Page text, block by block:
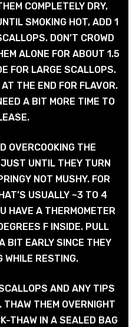
COMPLETELY DRY,
SMOKING HOT, ADD 1
DON’T CROWD
ALONE FOR ABOUT 1.5
FOR LARGE SCALLOPS.
THE END FOR FLAVOR.
A BIT MORE TIME TO
OVERCOOKING THE
UNTIL THEY TURN
NOT MUSHY. FOR
USUALLY ~3 TO 4
HAVE A THERMOMETER
F INSIDE. PULL
BIT EARLY SINCE THEY
WHILE RESTING.
AND ANY TIPS
THAW THEM OVERNIGHT
THAW IN A SEALED BAG